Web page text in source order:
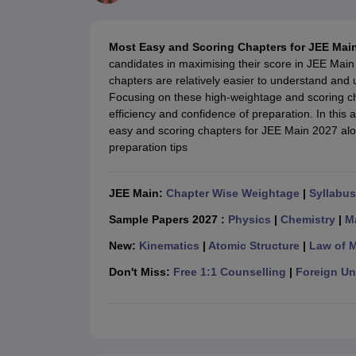
JEE Main Latest Syllabus 2027JEE Main 2027: Most Scoring Topics &
JEE Advanced 2026 Question Paper PDFJEE Advanced 2026 Analysis
WBJEE 2025 Physics Question Paper PDFWBJEE 2025 Chemistry
BITSAT 2026 April 16 Memory Based Questions PDFBITSAT 2026
MHT CET 2026 Session 2 Memory Based Questions PDFMHT CET
GATE - A Complete GuideGATE 2027 Syllabus Changes Explained:
B.Tech Data Science and Engineering
Chemical Engineer Electrical engineer
Medicine and Allied Science
Most Easy and Scoring Chapters for JEE
candidates in maximising their score in JEE
chapters are relatively easier to understand
Focusing on these high-weightage and scoring
efficiency and confidence of preparation. In this
easy and scoring chapters for JEE Main 2027
preparation tips
JEE Main: Chapter Wise Weightage | Syllabus
Sample Papers 2027 : Physics | Chemistry|
New: Kinematics | Atomic Structure | Law of
Don't Miss: Free 1:1 Counselling | Foreign